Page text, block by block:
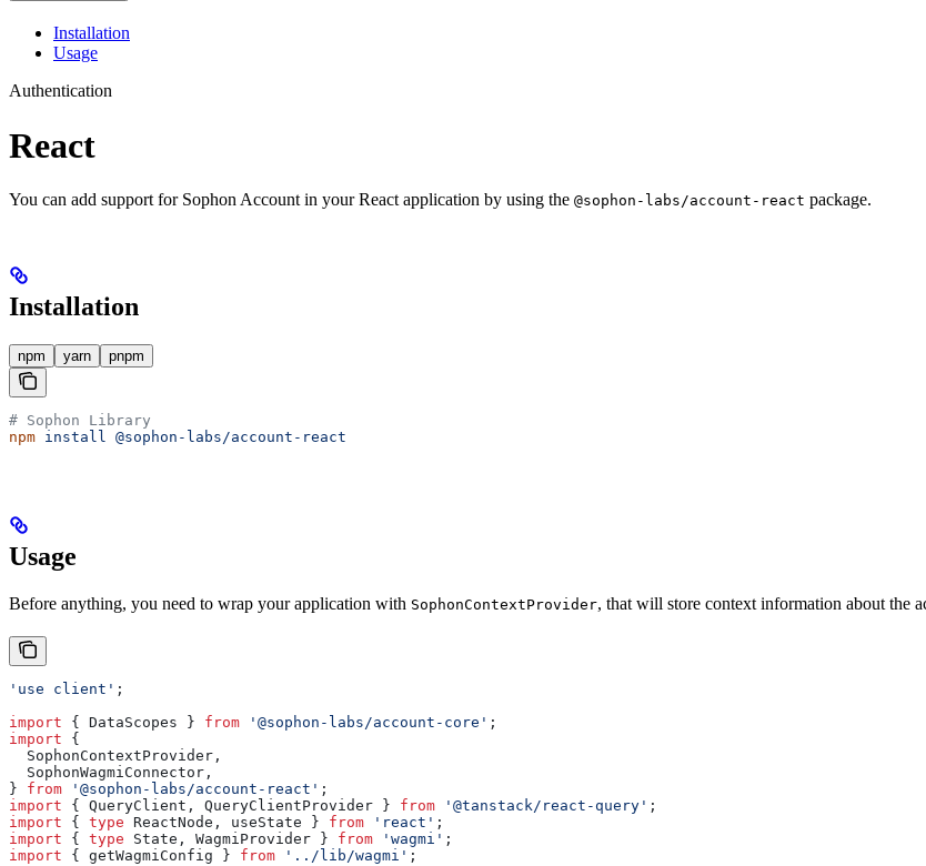
Installation
Usage
Authentication
React
You can add support for Sophon Account in your React application by using the @sophon-labs/account-react package.
Installation
npm yarn pnpm
# Sophon Library
npm install @sophon-labs/account-react
Usage
Before anything, you need to wrap your application with SophonContextProvider, that will store context information about the
'use client' ;
import { DataScopes } from '@sophon-labs/account-core' ;
import {
  SophonContextProvider
,
  SophonWagmiConnector
,
} from '@sophon-labs/account-react' ;
import { QueryClient , QueryClientProvider } from '@tanstack/react-query' ;
import { type ReactNode , useState } from 'react' ;
import { type State , WagmiProvider } from 'wagmi' ;
import { getWagmiConfig } from '../lib/wagmi' ;